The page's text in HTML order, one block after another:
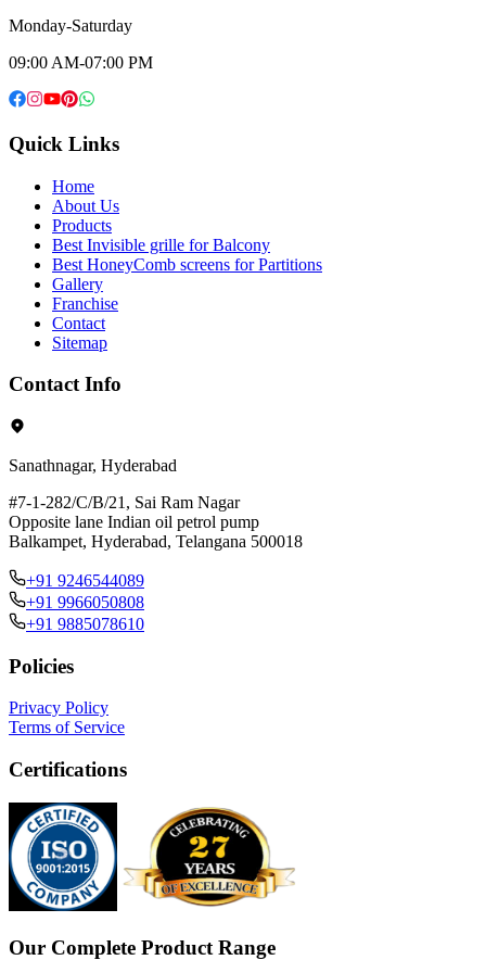
Monday-Saturday
09:00 AM-07:00 PM
Quick Links
Home
About Us
Products
Best Invisible grille for Balcony
Best HoneyComb screens for Partitions
Gallery
Franchise
Contact
Sitemap
Contact Info
Sanathnagar, Hyderabad
#7-1-282/C/B/21, Sai Ram Nagar
Opposite lane Indian oil petrol pump
Balkampet, Hyderabad, Telangana 500018
+91 9246544089
+91 9966050808
+91 9885078610
Policies
Privacy Policy
Terms of Service
Certifications
Our Complete Product Range